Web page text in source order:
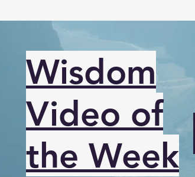
Wisdom
Video of
the Week